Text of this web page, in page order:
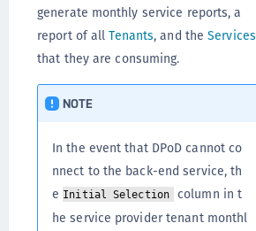
generate monthly service reports, a
report of allTenants, and theServices
that they are consuming.
NOTE
In the event that DPoD cannot co
nnect to the back-end service, th
e Initial Selection
column in t
he service provider tenant monthl